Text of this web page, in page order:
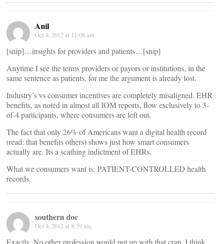
Anil
Oct 4, 2012 at 11:08 am
[snip]…insights for providers and patients…[snip]
Anytime I see the terms providers or payors or institutions, in the
same sentence as patients, for me the argument is already lost.
Industry’s vs consumer incentives are completely misaligned. EHR
benefits, as noted in almost all IOM reports, flow exclusively to 3-
of-4 participants, where consumers are left out.
The fact that only 26% of Americans want a digital health record
(read: that benefits others) shows just how smart consumers
actually are. Its a scathing indictment of EHRs.
What we consumers want is: PATIENT-CONTROLLED health
records.
southern doc
Oct 4, 2012 at 8:59 am
Exactly. No other profession would put up with that crap. I think